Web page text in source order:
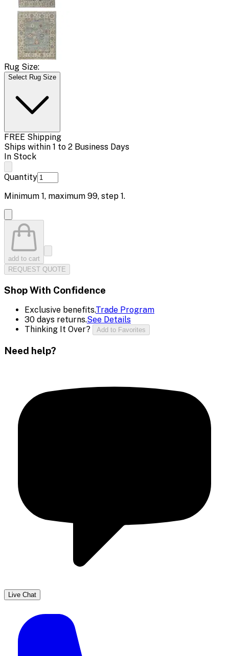
Rug Size:
Select Rug Size
FREE Shipping
Ships within 1 to 2 Business Days
In Stock
Quantity
Minimum 1, maximum 99, step 1.
add to cart
REQUEST QUOTE
Shop With Confidence
Exclusive benefits.Trade Program
30 days returns.See Details
Thinking It Over?
Add to Favorites
Need help?
Live Chat